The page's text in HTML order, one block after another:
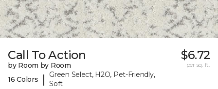
Call To Action
by Room by Room
16 Colors
|
Green Select, H2O, Pet-Friendly,
Soft
$6.72
per sq. ft.